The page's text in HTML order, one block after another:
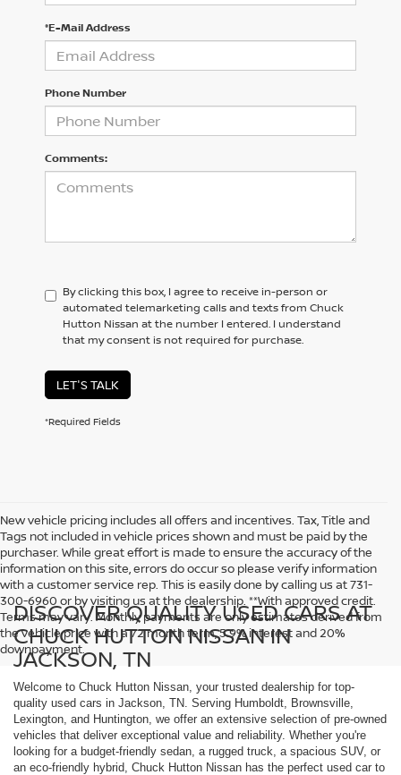
*E-Mail Address
Phone Number
Comments:
By clicking this box, I agree to receive in-person or
automated telemarketing calls and texts from Chuck
Hutton Nissan at the number I entered. I understand
that my consent is not required for purchase.
LET'S TALK
*Required Fields
New vehicle pricing includes all offers and incentives. Tax, Title and
Tags not included in vehicle prices shown and must be paid by the
purchaser. While great effort is made to ensure the accuracy of the
information on this site, errors do occur so please verify information
with a customer service rep. This is easily done by calling us at 731-
300-6960 or by visiting us at the dealership. **With approved credit.
Terms may vary. Monthly payments are only estimates derived from
the vehicle price with a 72 month term, 5.9% interest and 20%
downpayment.
DISCOVER QUALITY USED CARS AT
CHUCK HUTTON NISSAN IN
JACKSON, TN
Welcome to Chuck Hutton Nissan, your trusted dealership for top-
quality used cars in Jackson, TN. Serving Humboldt, Brownsville,
Lexington, and Huntington, we offer an extensive selection of pre-owned
vehicles that deliver exceptional value and reliability. Whether you're
looking for a budget-friendly sedan, a rugged truck, a spacious SUV, or
an eco-friendly hybrid, Chuck Hutton Nissan has the perfect used car to